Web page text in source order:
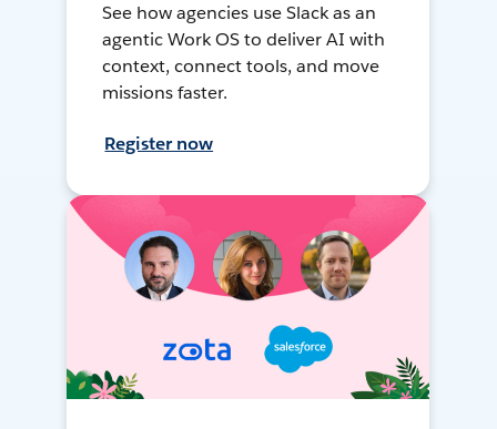
See how agencies use Slack as an
agentic Work OS to deliver AI with
context, connect tools, and move
missions faster.
Register now